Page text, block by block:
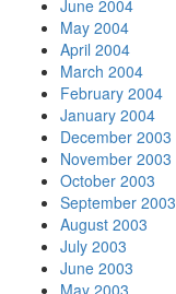
June 2004
May 2004
April 2004
March 2004
February 2004
January 2004
December 2003
November 2003
October 2003
September 2003
August 2003
July 2003
June 2003
May 2003